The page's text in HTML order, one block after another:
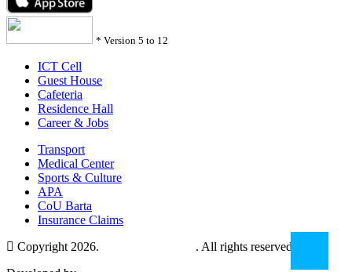
* Version 5 to 12
ICT Cell
Guest House
Cafeteria
Residence Hall
Career & Jobs
Transport
Medical Center
Sports & Culture
APA
CoU Barta
Insurance Claims
Copyright 2026.
. All rights reserved